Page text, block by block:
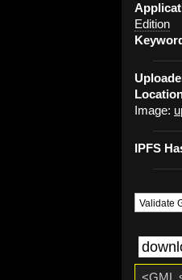
Edition
Image:
IPFS
Validate